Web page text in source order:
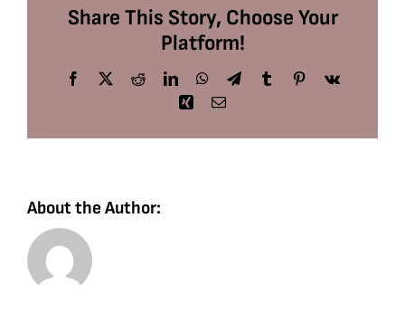
Share This Story, Choose Your
Platform!
Facebook
X RedditLinkedInWhatsApp
TelegramTumblrPinterest
Vk
Xing Email
About the Author: